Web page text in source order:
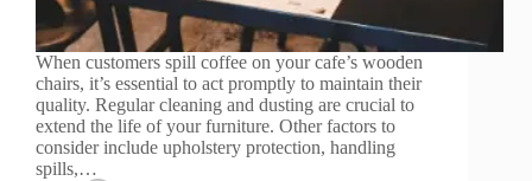
When customers spill coffee on your cafe’s wooden
chairs, it’s essential to act promptly to maintain their
quality. Regular cleaning and dusting are crucial to
extend the life of your furniture. Other factors to
consider include upholstery protection, handling
spills,…